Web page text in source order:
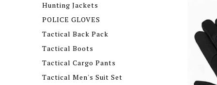
Hunting Jackets
POLICE GLOVES
Tactical Back Pack
Tactical Boots
Tactical Cargo Pants
Tactical Men's Suit Set